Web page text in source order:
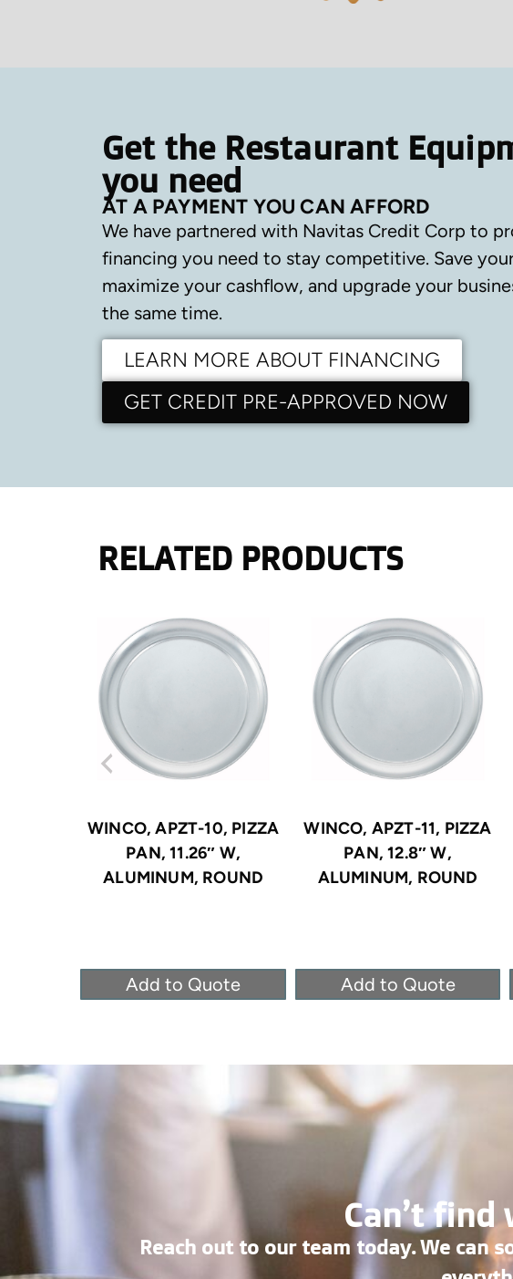
Get the Restaurant
you need
AT A PAYMENT YOU CAN AFFORD
We have partnered with Navitas Credit Corp to
financing you need to stay competitive. Save
maximize your cashflow, and upgrade your
the same time.
LEARN MORE ABOUT FINANCING
GET CREDIT PRE-APPROVED NOW
RELATED PRODUCTS
WINCO, APZT-10, PIZZA
PAN, 11.26″ W,
ALUMINUM, ROUND
Add to Quote
WINCO, APZT-11, PIZZA
PAN, 12.8″ W,
ALUMINUM, ROUND
Add to Quote
Can’t
Reach out to our team today. We can